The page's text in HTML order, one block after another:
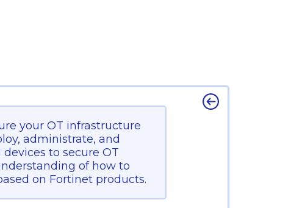
your OT infrastructure
administrate, and
to secure OT
of how to
on Fortinet products.